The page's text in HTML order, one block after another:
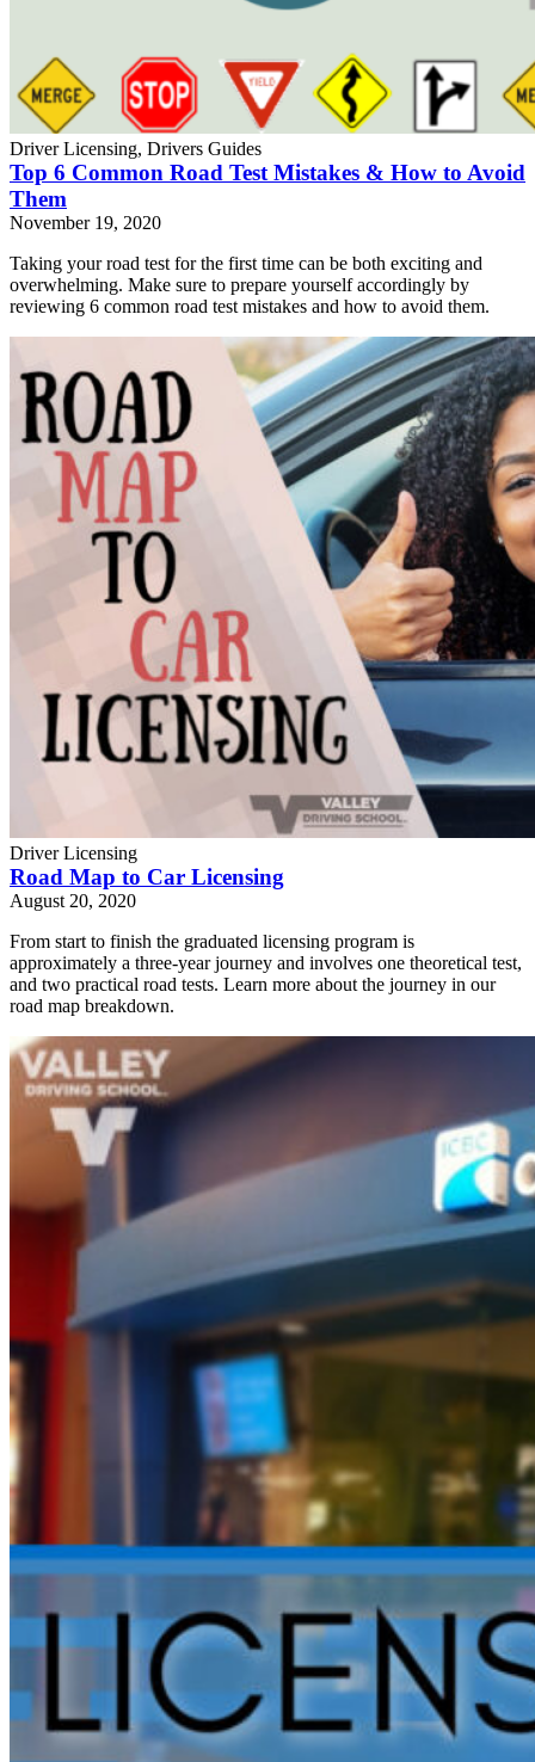
Driver Licensing, Drivers Guides
Top 6 Common Road Test Mistakes & How to Avoid
Them
November 19, 2020
Taking your road test for the first time can be both exciting and
overwhelming. Make sure to prepare yourself accordingly by
reviewing 6 common road test mistakes and how to avoid them.
Driver Licensing
Road Map to Car Licensing
August 20, 2020
From start to finish the graduated licensing program is
approximately a three-year journey and involves one theoretical test,
and two practical road tests. Learn more about the journey in our
road map breakdown.